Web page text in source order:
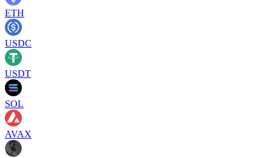
ETH
USDC
USDT
SOL
AVAX